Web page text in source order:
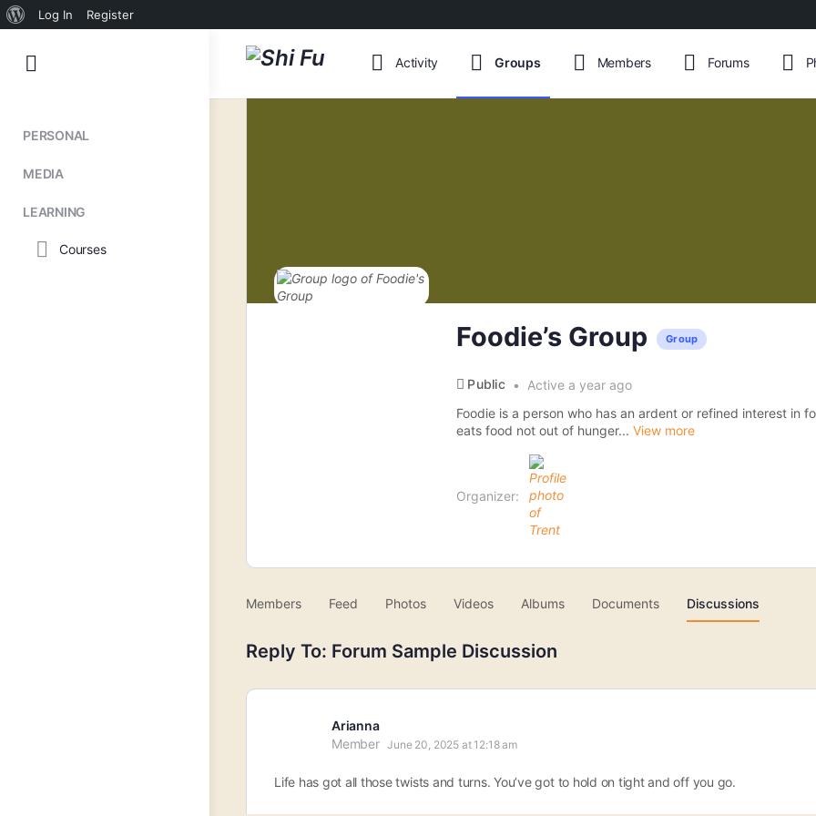
About
Log In Register
PERSONAL
MEDIA
LEARNING
Courses
Activity Groups Members Forums
Foodie’s Group Group
Public
Active a year ago
Foodie is a person who has an ardent or refined interest in
eats food not out of hunger... View more
Organizer:
Members Feed Photos Videos Albums Documents Discussions
Reply To: Forum Sample Discussion
Arianna
Member June 20, 2025 at 12:18 am
Life has got all those twists and turns. You’ve got to hold on tight and off you go.